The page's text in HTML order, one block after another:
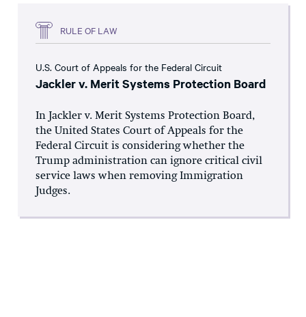
RULE OF LAW
U.S. Court of Appeals for the Federal Circuit
Jackler v. Merit Systems Protection Board
In Jackler v. Merit Systems Protection Board,
the United States Court of Appeals for the
Federal Circuit is considering whether the
Trump administration can ignore critical civil
service laws when removing Immigration
Judges.